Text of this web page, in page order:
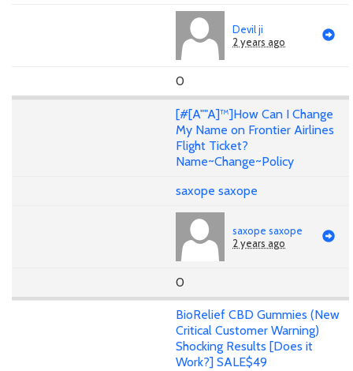
Devil ji
2 years ago
0
[#[A""A]™]How Can I Change
My Name on Frontier Airlines
Flight Ticket?
Name~Change~Policy
saxope saxope
saxope saxope
2 years ago
0
BioRelief CBD Gummies (New
Critical Customer Warning)
Shocking Results [Does it
Work?] SALE$49